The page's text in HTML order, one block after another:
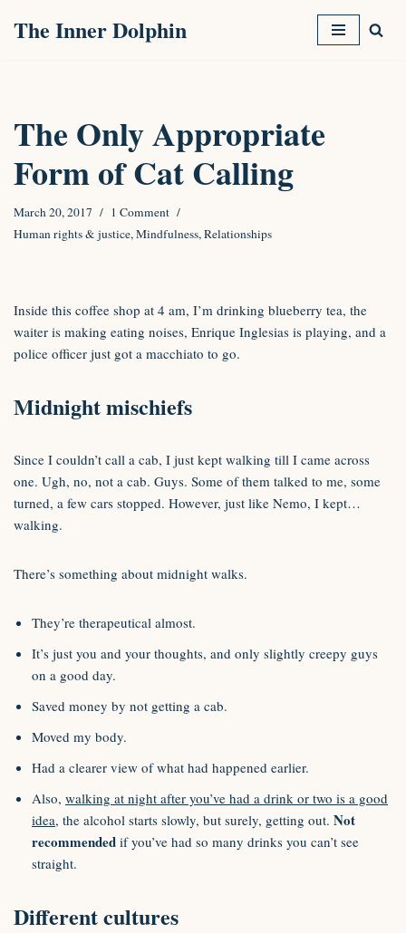
The Inner Dolphin
The Only Appropriate
Form of Cat Calling
March 20, 2017
1 Comment
Human rights & justice,Mindfulness,Relationships
Inside this coffee shop at 4 am, I’m drinking blueberry tea, the
waiter is making eating noises, Enrique Inglesias is playing, and a
police officer just got a macchiato to go.
Midnight mischiefs
Since I couldn’t call a cab, I just kept walking till I came across
one. Ugh, no, not a cab. Guys. Some of them talked to me, some
turned, a few cars stopped. However, just like Nemo, I kept…
walking.
There’s something about midnight walks.
They’re therapeutical almost.
It’s just you and your thoughts, and only slightly creepy guys
on a good day.
Saved money by not getting a cab.
Moved my body.
Had a clearer view of what had happened earlier.
Also, walking at night after you’ve had a drink or two is a good
idea, the alcohol starts slowly, but surely, getting out. Not
recommended if you’ve had so many drinks you can’t see
straight.
Different cultures